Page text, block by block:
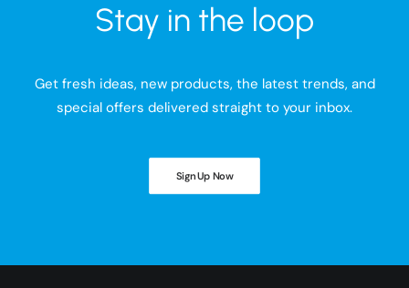
Stay in the loop
Get fresh ideas, new products, the latest trends, and
special offers delivered straight to your inbox.
Sign Up Now